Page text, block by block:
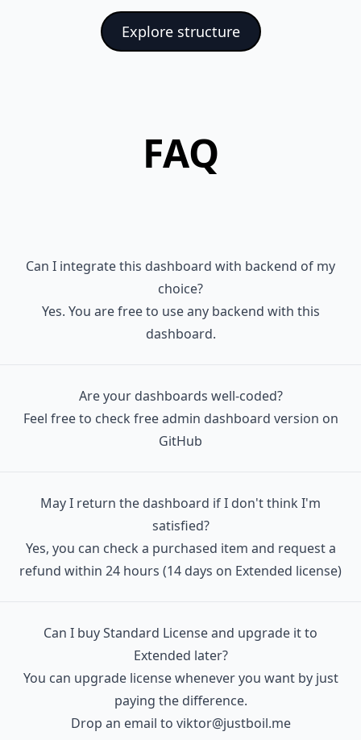
    "postcss-import": "^14.1.0",
    "prettier": "^2.7.1",
   ├─ prettier.config.js
   ├─ public
   │  ├─ data-sources
   │  ├─ colors.ts
   │  │  ├─ BaseIcon.tsx
   │  │  ├─ CardBox.tsx
   │  │  ├─ CardBoxClient.tsx
   │  │  ├─ CardBoxComponentFooter.tsx
   │  │  ├─ CardBoxComponentTitle.tsx
   │  │  ├─ CardBoxModal.tsx
   │  │  ├─ CardBoxTransaction.tsx
   │  │  │  ├─ config.ts
   │  │  │  └─ index.tsx
   │  │  ├─ FooterBar.tsx
   │  │  ├─ FormCheckRadio.tsx
   │  │  ├─ FormCheckRadioGroup.tsx
Explore structure
FAQ
Can I integrate this dashboard with backend of my
choice?
Yes. You are free to use any backend with this
dashboard.
Are your dashboards well-coded?
Feel free to check free admin dashboard version on
GitHub
May I return the dashboard if I don't think I'm
satisfied?
Yes, you can check a purchased item and request a
refund within 24 hours (14 days on Extended license)
Can I buy Standard License and upgrade it to
Extended later?
You can upgrade license whenever you want by just
paying the difference.
Drop an email to viktor@justboil.me